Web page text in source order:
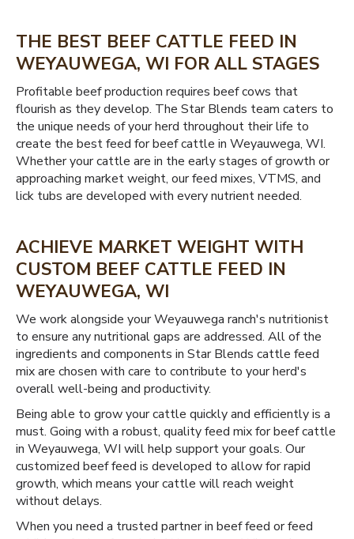
THE BEST BEEF CATTLE FEED IN
WEYAUWEGA, WI FOR ALL STAGES
Profitable beef production requires beef cows that
flourish as they develop. The Star Blends team caters to
the unique needs of your herd throughout their life to
create the best feed for beef cattle in Weyauwega, WI.
Whether your cattle are in the early stages of growth or
approaching market weight, our feed mixes, VTMS, and
lick tubs are developed with every nutrient needed.
ACHIEVE MARKET WEIGHT WITH
CUSTOM BEEF CATTLE FEED IN
WEYAUWEGA, WI
We work alongside your Weyauwega ranch's nutritionist
to ensure any nutritional gaps are addressed. All of the
ingredients and components in Star Blends cattle feed
mix are chosen with care to contribute to your herd's
overall well-being and productivity.
Being able to grow your cattle quickly and efficiently is a
must. Going with a robust, quality feed mix for beef cattle
in Weyauwega, WI will help support your goals. Our
customized beef feed is developed to allow for rapid
growth, which means your cattle will reach weight
without delays.
When you need a trusted partner in beef feed or feed